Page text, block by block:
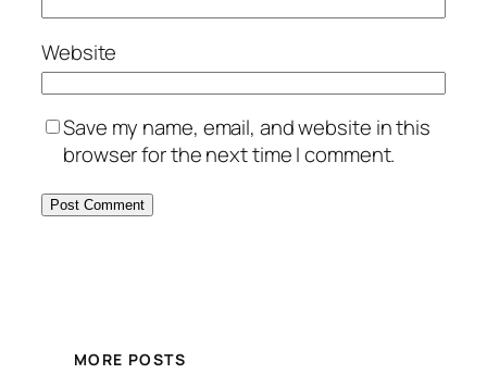
Website
Save my name, email, and website in this
browser for the next time I comment.
MORE POSTS